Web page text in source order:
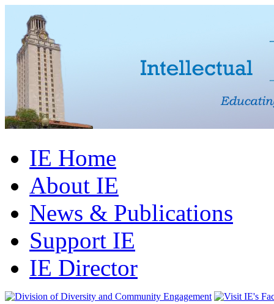
IE Home
About IE
News & Publications
Support IE
IE Director